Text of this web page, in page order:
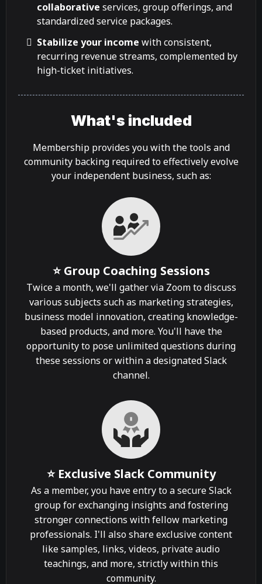
collaborative services, group offerings, and
standardized service packages.
Stabilize your income with consistent,
recurring revenue streams, complemented by
high-ticket initiatives.
What's included
Membership provides you with the tools and
community backing required to effectively evolve
your independent business, such as:
⭐ Group Coaching Sessions
Twice a month, we'll gather via Zoom to discuss
various subjects such as marketing strategies,
business model innovation, creating knowledge-
based products, and more. You'll have the
opportunity to pose unlimited questions during
these sessions or within a designated Slack
channel.
⭐ Exclusive Slack Community
As a member, you have entry to a secure Slack
group for exchanging insights and fostering
stronger connections with fellow marketing
professionals. I'll also share exclusive content
like samples, links, videos, private audio
teachings, and more, strictly within this
community.